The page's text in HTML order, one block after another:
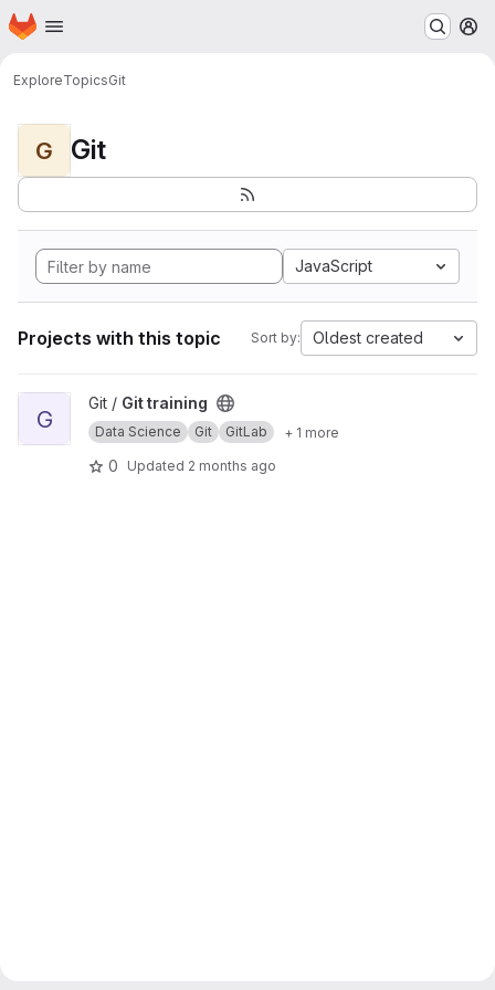
Skip to main content
Homepage
ExploreTopicsGit
G Git
JavaScript
Projects with this topic Sort by: Oldest created
View Git training project
G
Git / Git training
Data Science Git GitLab + 1 more
0 Updated 2 months ago